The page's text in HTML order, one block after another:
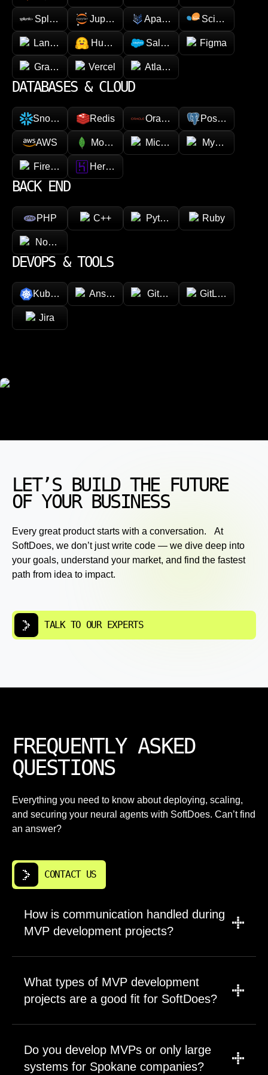
Splunk Jupyter Apache SparkScikit-learn
LangChain Hugging faceSalesforce Figma
GraphQL Vercel Atlassian
DATABASES & CLOUD
Snowflake Redis Oracle PostgreSQL
AWS MongoDB Microsoft AzureMySQL
Firebase Heroku
BACK END
PHP C++ Python Ruby
Node.js
DEVOPS & TOOLS
Kubernetes Ansible GitHub GitLab
Jira
LET’S BUILD THE FUTURE
OF YOUR BUSINESS
Every great product starts with a conversation. At
SoftDoes, we don’t just write code — we dive deep into
your goals, understand your market, and find the fastest
path from idea to impact.
TALK TO OUR EXPERTS
FREQUENTLY ASKED
QUESTIONS
Everything you need to know about deploying, scaling,
and securing your neural agents with SoftDoes. Can’t find
an answer?
CONTACT US
How is communication handled during
MVP development projects?
shared project boards, and asynchronous
messaging tools to keep everyone aligned.
Regular updates happen on a cadence we
the engineers working on their project.
Transparency is a default, not something you
What types of MVP development
projects are a good fit for SoftDoes?
MVPs to complex enterprise systems. Our
team has experience across web, mobile, and
Do you develop MVPs or only large
systems for Spokane companies?